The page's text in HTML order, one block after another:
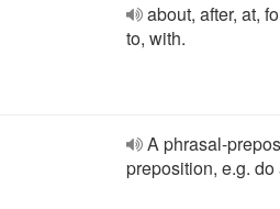
about, after, at,
to, with.
A phrasal-
preposition, e.g.